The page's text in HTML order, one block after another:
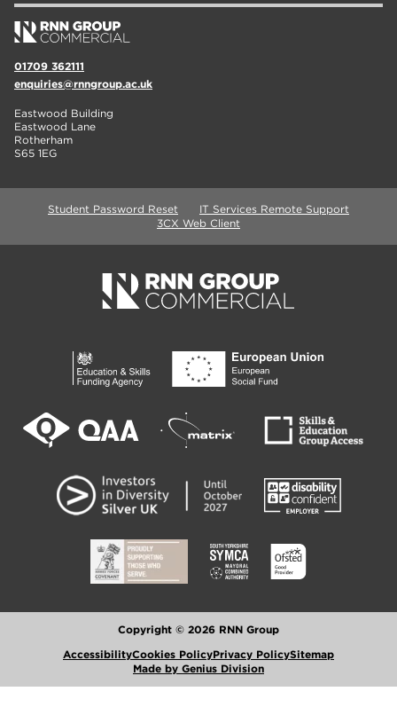
01709 362111
enquiries@rnngroup.ac.uk
Eastwood Building
Eastwood Lane
Rotherham
S65 1EG
Student Password Reset
IT Services Remote Support
3CX Web Client
Copyright © 2026 RNN Group
AccessibilityCookies PolicyPrivacy PolicySitemap
Made by Genius Division